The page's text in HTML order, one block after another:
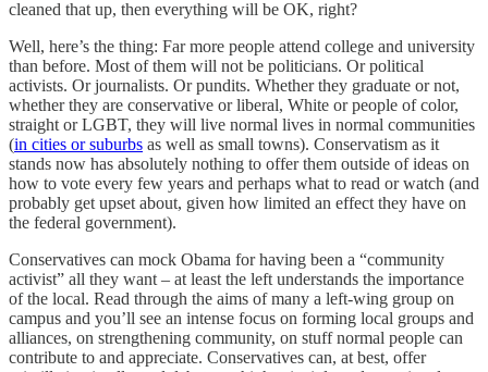
cleaned that up, then everything will be OK, right?
Well, here’s the thing: Far more people attend college and university
than before. Most of them will not be politicians. Or political
activists. Or journalists. Or pundits. Whether they graduate or not,
whether they are conservative or liberal, White or people of color,
straight or LGBT, they will live normal lives in normal communities
(in cities or suburbs as well as small towns). Conservatism as it
stands now has absolutely nothing to offer them outside of ideas on
how to vote every few years and perhaps what to read or watch (and
probably get upset about, given how limited an effect they have on
the federal government).
Conservatives can mock Obama for having been a “community
activist” all they want – at least the left understands the importance
of the local. Read through the aims of many a left-wing group on
campus and you’ll see an intense focus on forming local groups and
alliances, on strengthening community, on stuff normal people can
contribute to and appreciate. Conservatives can, at best, offer